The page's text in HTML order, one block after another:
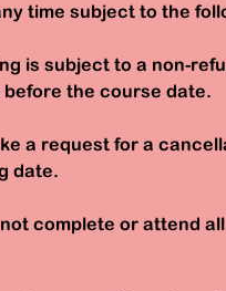
time subject to the
is subject to a non-
the course date.
a request for a
date.
complete or attend